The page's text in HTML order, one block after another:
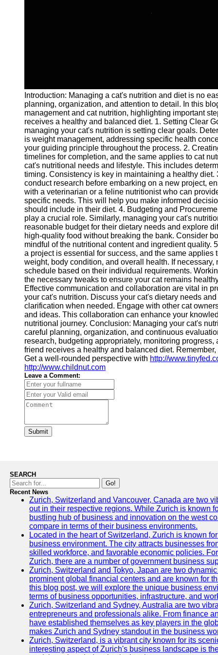
Facebook
Instagram
Twitter
Telegram
Help &
Support
Contact
About
Us
Write
for Us
Introduction: Managing a cat's nutrition and diet is no
planning, organization, and attention to detail. In this
management and cat nutrition, highlighting important
receives a healthy and balanced diet. 1. Setting Clear
managing your cat's nutrition is setting clear goals.
is weight management, addressing specific health
your guiding principle throughout the process. 2.
timelines for completion, and the same applies to cat
cat's nutritional needs and lifestyle. This includes
timing. Consistency is key in maintaining a healthy
conduct research before embarking on a new project,
with a veterinarian or a feline nutritionist who can
specific needs. This will help you make informed
should include in their diet. 4. Budgeting and
play a crucial role. Similarly, managing your cat's
reasonable budget for their dietary needs and explore
high-quality food without breaking the bank. Consider
mindful of the nutritional content and ingredient quality.
a project is essential for success, and the same
weight, body condition, and overall health. If
schedule based on their individual requirements.
the necessary tweaks to ensure your cat remains
Effective communication and collaboration are vital in
your cat's nutrition. Discuss your cat's dietary needs
clarification when needed. Engage with other cat
and ideas. This collaboration can enhance your
nutritional journey. Conclusion: Managing your cat's
careful planning, organization, and continuous
research, budgeting appropriately, monitoring
friend receives a healthy and balanced diet.
Get a well-rounded perspective with http://
http://www.childnut.com
Leave a Comment:
Submit
SEARCH
Go!
Recent News
Zurich, Switzerland and Vancouver, Canada are two
out in their respective regions. While Zurich is known
bustling hub of business and innovation on the west
compare in terms of their business environments.
Located in the heart of Switzerland, Zurich is known
business environment. The city attracts businesses
skilled workforce, and favorable economic policies.
Zurich, there are a number of government business
Zurich, Switzerland and Tokyo, Japan are two
prominent global financial centers and are known for
this blog post, we will explore the unique business
terms of business opportunities, infrastructure, and
Zurich, Switzerland and Sydney, Australia are two
entrepreneurs and professionals alike. From finance
have established themselves as key players in the
makes Zurich and Sydney standout in the business
Zurich, Switzerland, is a vibrant city known for its
interesting aspect of Zurich's business landscape is